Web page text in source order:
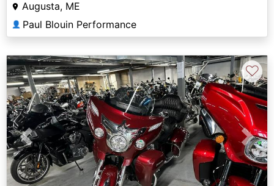
Augusta, ME
👤 Paul Blouin Performance
Previous Next
♡